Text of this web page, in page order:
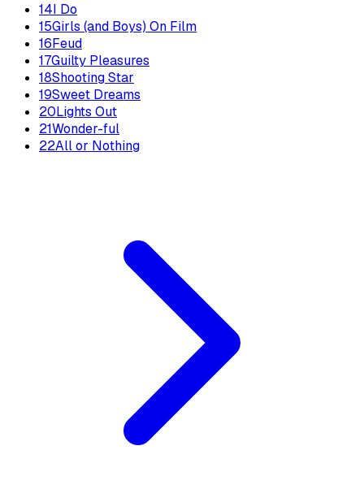
14I Do
15Girls (and Boys) On Film
16Feud
17Guilty Pleasures
18Shooting Star
19Sweet Dreams
20Lights Out
21Wonder-ful
22All or Nothing